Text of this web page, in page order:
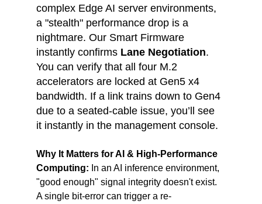
complex Edge AI server environments,
a "stealth" performance drop is a
nightmare. Our Smart Firmware
instantly confirms Lane Negotiation.
You can verify that all four M.2
accelerators are locked at Gen5 x4
bandwidth. If a link trains down to Gen4
due to a seated-cable issue, you’ll see
it instantly in the management console.
Why It Matters for AI & High-Performance
Computing: In an AI inference environment,
"good enough" signal integrity doesn't exist.
A single bit-error can trigger a re-